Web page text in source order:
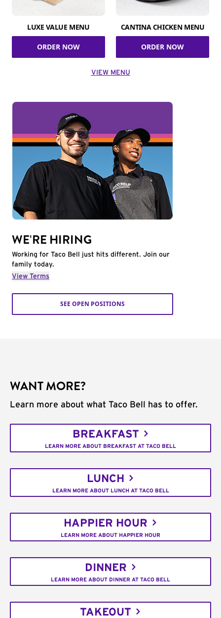
LUXE VALUE MENU
ORDER NOW
CANTINA CHICKEN MENU
ORDER NOW
VIEW MENU
WE'RE HIRING
Working for Taco Bell just hits different. Join our
family today.
View Terms
SEE OPEN POSITIONS
WANT MORE?
Learn more about what Taco Bell has to offer.
BREAKFAST
LEARN MORE ABOUT BREAKFAST AT TACO BELL
LUNCH
LEARN MORE ABOUT LUNCH AT TACO BELL
HAPPIER HOUR
LEARN MORE ABOUT HAPPIER HOUR
DINNER
LEARN MORE ABOUT DINNER AT TACO BELL
TAKEOUT